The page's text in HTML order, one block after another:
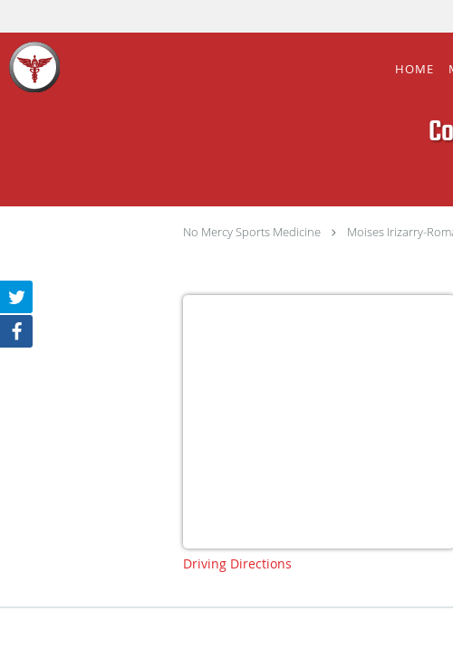
Skip to main content
HOME
No Mercy Sports Medicine Moises Irizarry-
Driving Directions